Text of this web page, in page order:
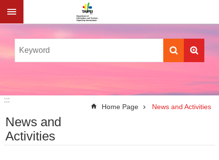
Jump to the content zone at the center
:::
:::
Home Page News and Activities
News and
Activities